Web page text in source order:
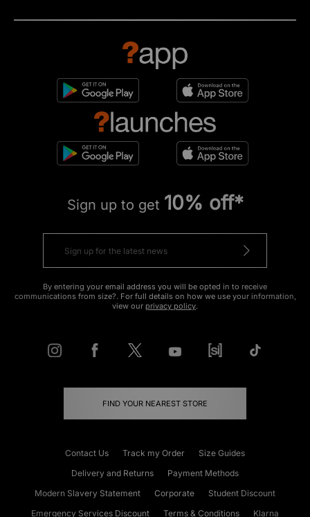
Sign up to get 10% off*
By entering your email address you will be opted in to receive
communications from size?. For full details on how we use your information,
view our privacy policy.
FIND YOUR NEAREST STORE
Contact Us Track my Order
Size Guides
Delivery and Returns
Payment Methods
Modern Slavery Statement
Corporate
Student Discount
Emergency Services Discount
Terms & Conditions Klarna